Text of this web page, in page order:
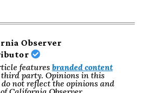
Observer
features branded content
party. Opinions in this
not reflect the opinions and